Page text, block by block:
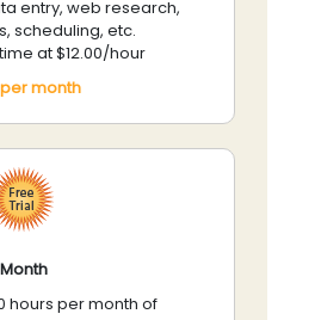
entry, web research,
scheduling, etc.
at $12.00/hour
month
hours per month of